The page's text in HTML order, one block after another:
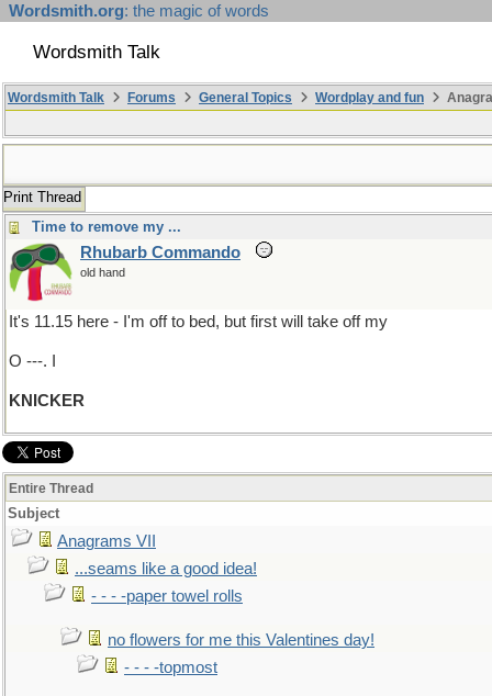
Wordsmith.org: the magic of words
Wordsmith Talk
Wordsmith Talk Forums General Topics Wordplay and fun
Print Thread
Time to remove my ...
Rhubarb Commando
old hand
It's 11.15 here - I'm off to bed, but first will take off my
O ---. I
KNICKER
Entire Thread
Subject
Anagrams VII
...seams like a good idea!
- - - -paper towel rolls
no flowers for me this Valentines day!
- - - -topmost